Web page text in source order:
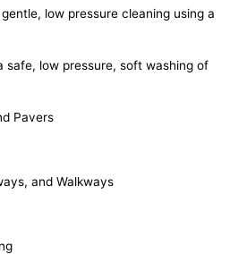
low pressure cleaning using a
safe, low pressure, soft washing of
Pavers
and Walkways